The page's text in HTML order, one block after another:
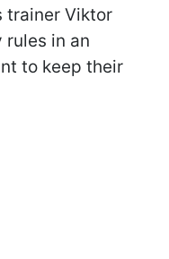
trainer Viktor
rules in an
to keep their